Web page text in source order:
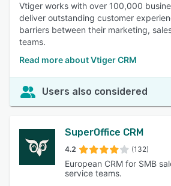
Vtiger works with over 100,000
deliver outstanding customer
barriers between their marketing,
teams.
Read more about Vtiger CRM
Users also considered
SuperOffice CRM
4.2 (132)
European CRM for SMB
service teams.